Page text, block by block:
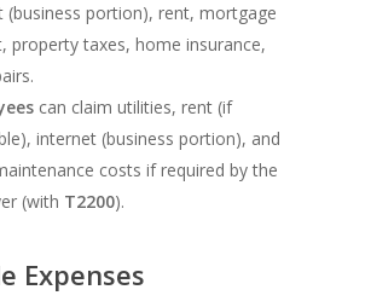
(business portion), rent, mortgage
property taxes, home insurance,
can claim utilities, rent (if
internet (business portion), and
costs if required by the
(with T2200).
Expenses